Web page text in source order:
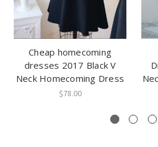
Cheap homecoming
dresses 2017 Black V
Neck Homecoming Dress
$78.00